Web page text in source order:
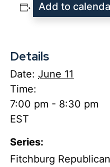
Add to
Details
Date: June 11
Time:
7:00 pm - 8:30 pm
EST
Series:
Fitchburg